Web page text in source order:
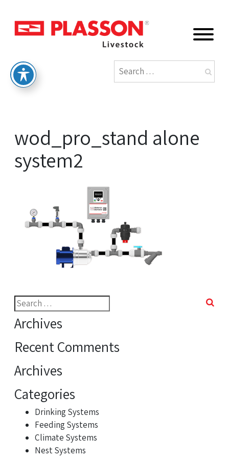
wod_pro_stand alone
system2
Search
for:
Archives
Recent Comments
Archives
Categories
Drinking Systems
Feeding Systems
Climate Systems
Nest Systems